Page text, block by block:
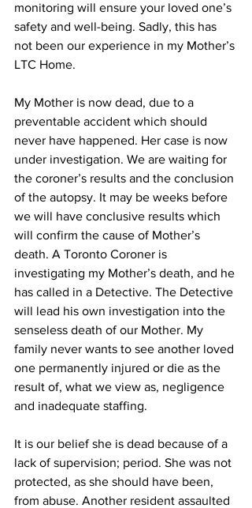
monitoring will ensure your loved one’s
safety and well-being. Sadly, this has
not been our experience in my Mother’s
LTC Home.
My Mother is now dead, due to a
preventable accident which should
never have happened. Her case is now
under investigation. We are waiting for
the coroner’s results and the conclusion
of the autopsy. It may be weeks before
we will have conclusive results which
will confirm the cause of Mother’s
death. A Toronto Coroner is
investigating my Mother’s death, and he
has called in a Detective. The Detective
will lead his own investigation into the
senseless death of our Mother. My
family never wants to see another loved
one permanently injured or die as the
result of, what we view as, negligence
and inadequate staffing.
It is our belief she is dead because of a
lack of supervision; period. She was not
protected, as she should have been,
from abuse. Another resident assaulted